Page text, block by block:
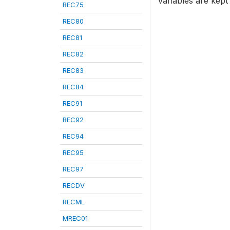
REC75
REC80
REC81
REC82
REC83
REC84
REC91
REC92
REC94
REC95
REC97
RECDV
RECML
MREC01